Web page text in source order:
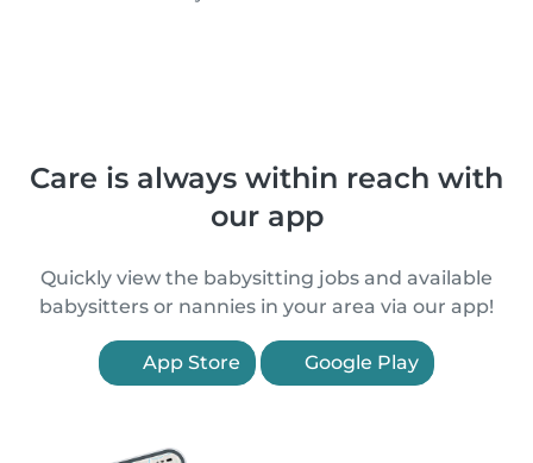
Care is always within reach with
our app
Quickly view the babysitting jobs and available
babysitters or nannies in your area via our app!
App Store Google Play